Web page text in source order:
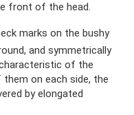
front of the head.
marks on the bushy
and symmetrically
of the
on each side, the
by elongated